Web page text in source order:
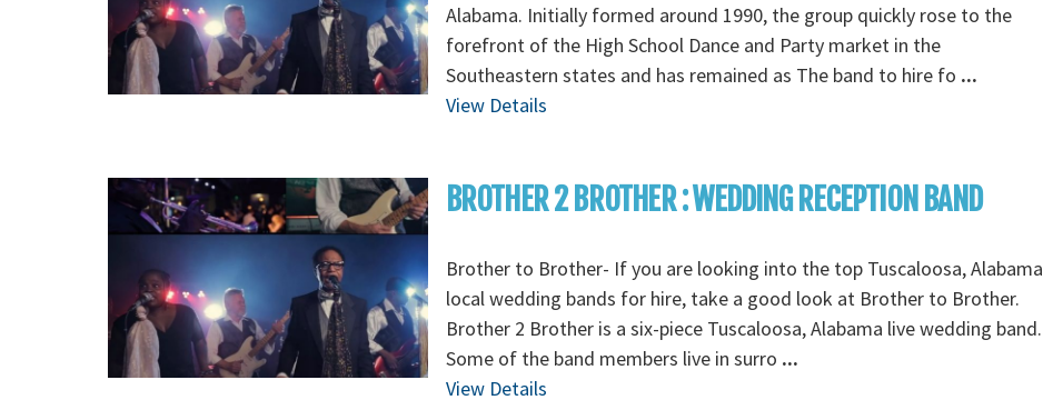
Alabama. Initially formed around 1990, the group quickly rose to the
forefront of the High School Dance and Party market in the
Southeastern states and has remained as The band to hire fo ...
View Details
BROTHER 2 BROTHER : WEDDING RECEPTION BAND
Brother to Brother- If you are looking into the top Tuscaloosa, Alabama
local wedding bands for hire, take a good look at Brother to Brother.
Brother 2 Brother is a six-piece Tuscaloosa, Alabama live wedding band.
Some of the band members live in surro ...
View Details